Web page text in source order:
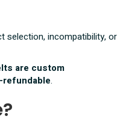
selection, incompatibility, or
are custom
refundable.